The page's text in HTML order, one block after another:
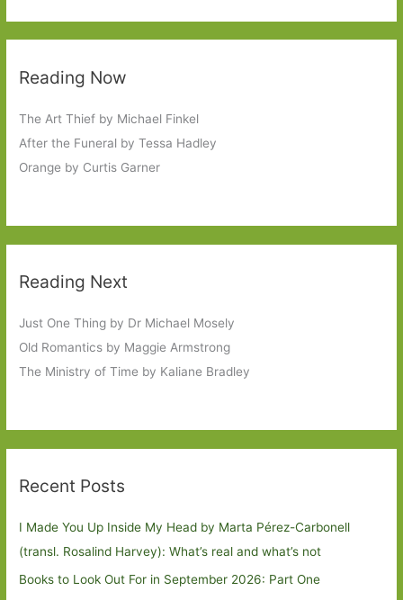
Reading Now
The Art Thief by Michael Finkel
After the Funeral by Tessa Hadley
Orange by Curtis Garner
Reading Next
Just One Thing by Dr Michael Mosely
Old Romantics by Maggie Armstrong
The Ministry of Time by Kaliane Bradley
Recent Posts
I Made You Up Inside My Head by Marta Pérez-Carbonell
(transl. Rosalind Harvey): What’s real and what’s not
Books to Look Out For in September 2026: Part One